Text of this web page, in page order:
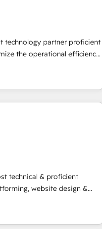
of trust built through
technology partner proficient
the operational efficiency
tech-enabler & facilitator,
blend of HubSpot expertise
Elite Partners with
Partner 2023 🌟5
Star Why us?
the powerful HubSpot CRM.
by over 10+ years of
pricing models — Hourly-fee
and Fixed Project Cost
over 25,000+ customers so
technical & proficient
website design &
multi-hub implementations
are woman-
dogs. We produce